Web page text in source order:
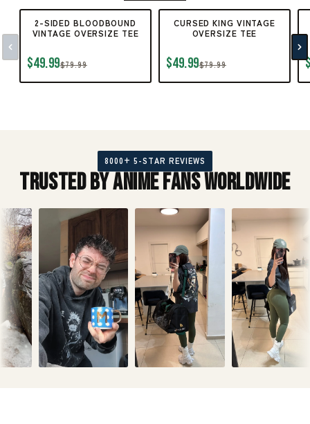
2-SIDED BLOODBOUND
VINTAGE OVERSIZE TEE
$49.99$79.99
CURSED KING VINTAGE
OVERSIZE TEE
$49.99$79.99
8000+ 5-STAR REVIEWS
Trusted by Anime Fans Worldwide